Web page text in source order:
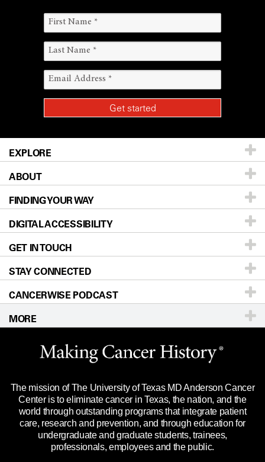
EXPLORE
Patients & Family
Prevention & Screening
Donors & Volunteers
For Physicians
Research
Education & Training
Clinical Trials
Languages
ABOUT
About UT MD Anderson
Careers
Blog
Newsroom
Editorial Standards
For Employees
Merchandise
Title IX Reporting (Sexual Misconduct)
Price Transparency
FINDING YOUR WAY
Our Doctors
Locations
Directions
Sitemap
DIGITAL ACCESSIBILITY
Accessibility Policy
GET IN TOUCH
Call Ask a question
STAY CONNECTED
CANCERWISE PODCAST
MORE
Website Privacy Policy
Legal Statement & Policies
Reports to the State
Emergency Alert Information
State of Texas Links
The mission of The University of Texas MD Anderson Cancer
Center is to eliminate cancer in Texas, the nation, and the
world through outstanding programs that integrate patient
care, research and prevention, and through education for
undergraduate and graduate students, trainees,
professionals, employees and the public.